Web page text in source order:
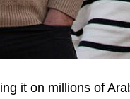
it on millions of